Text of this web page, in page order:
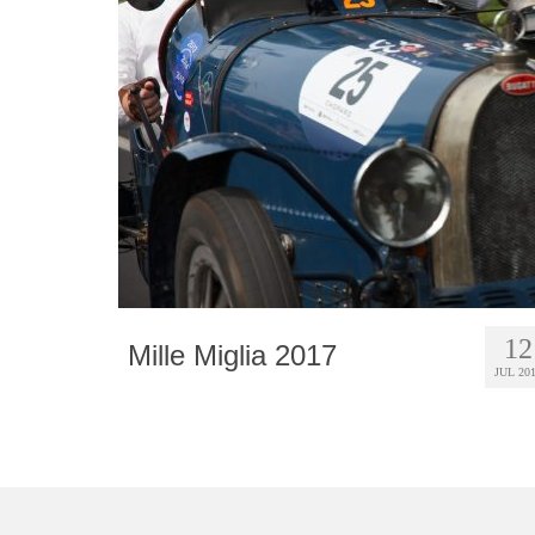
12
JUL
Mille Miglia 2017